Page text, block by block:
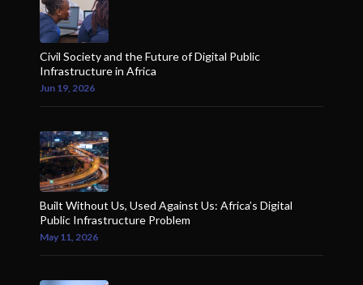
Civil Society and the Future of Digital Public
Infrastructure in Africa
Jun 19, 2026
Built Without Us, Used Against Us: Africa’s Digital
Public Infrastructure Problem
May 11, 2026